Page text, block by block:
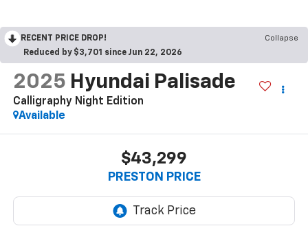
RECENT PRICE DROP!
Collapse
Reduced by $3,701 since Jun 22, 2026
2025 Hyundai Palisade
Calligraphy Night Edition
Available
$43,299
PRESTON PRICE